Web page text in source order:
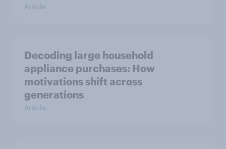
Article
Decoding large household
appliance purchases: How
motivations shift across
generations
Article